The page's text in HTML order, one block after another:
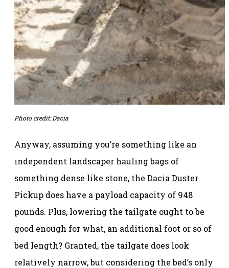
Photo credit: Dacia
Anyway, assuming you’re something like an
independent landscaper hauling bags of
something dense like stone, the Dacia Duster
Pickup does have a payload capacity of 948
pounds. Plus, lowering the tailgate ought to be
good enough for what, an additional foot or so of
bed length? Granted, the tailgate does look
relatively narrow, but considering the bed’s only